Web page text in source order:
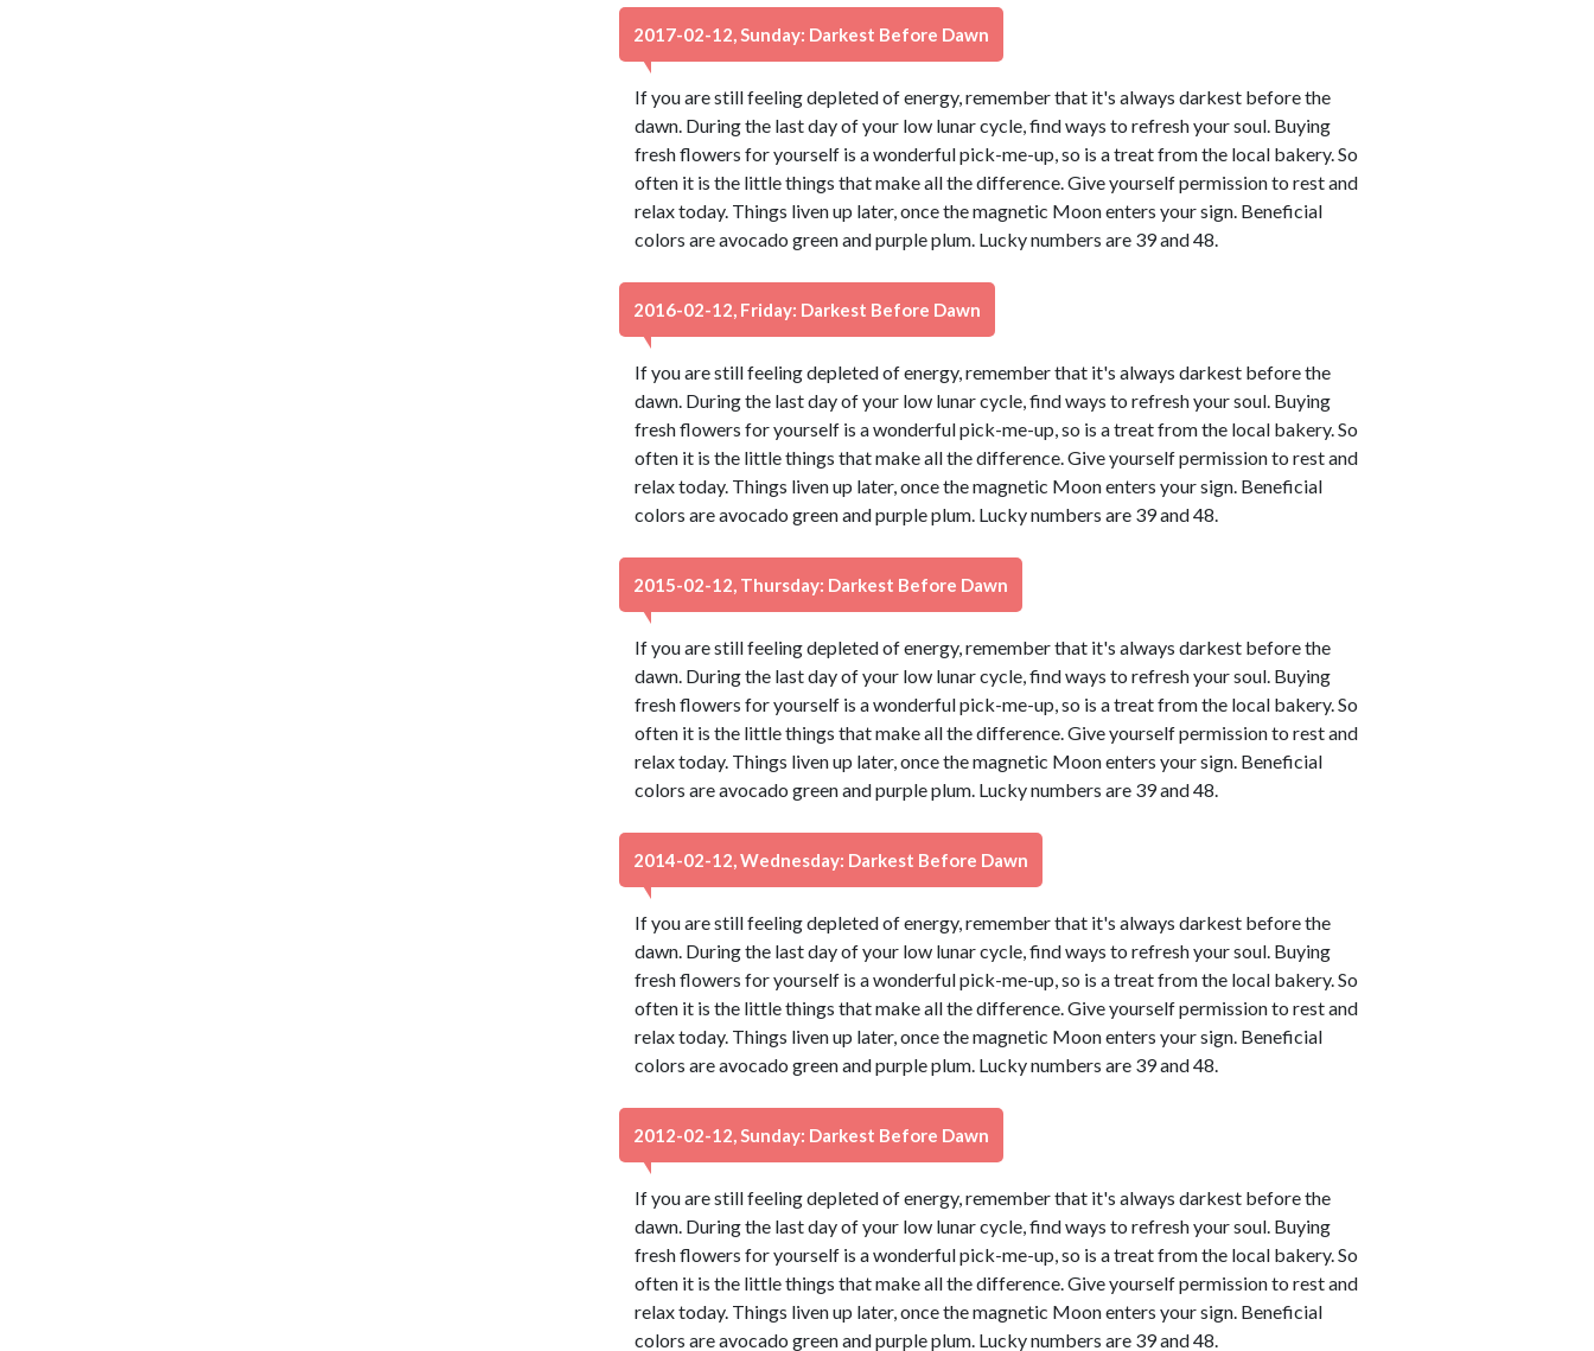
2017-02-12, Sunday: Darkest Before Dawn
If you are still feeling depleted of energy, remember that it's always darkest before the
dawn. During the last day of your low lunar cycle, find ways to refresh your soul. Buying
fresh flowers for yourself is a wonderful pick-me-up, so is a treat from the local bakery. So
often it is the little things that make all the difference. Give yourself permission to rest and
relax today. Things liven up later, once the magnetic Moon enters your sign. Beneficial
colors are avocado green and purple plum. Lucky numbers are 39 and 48.
2016-02-12, Friday: Darkest Before Dawn
If you are still feeling depleted of energy, remember that it's always darkest before the
dawn. During the last day of your low lunar cycle, find ways to refresh your soul. Buying
fresh flowers for yourself is a wonderful pick-me-up, so is a treat from the local bakery. So
often it is the little things that make all the difference. Give yourself permission to rest and
relax today. Things liven up later, once the magnetic Moon enters your sign. Beneficial
colors are avocado green and purple plum. Lucky numbers are 39 and 48.
2015-02-12, Thursday: Darkest Before Dawn
If you are still feeling depleted of energy, remember that it's always darkest before the
dawn. During the last day of your low lunar cycle, find ways to refresh your soul. Buying
fresh flowers for yourself is a wonderful pick-me-up, so is a treat from the local bakery. So
often it is the little things that make all the difference. Give yourself permission to rest and
relax today. Things liven up later, once the magnetic Moon enters your sign. Beneficial
colors are avocado green and purple plum. Lucky numbers are 39 and 48.
2014-02-12, Wednesday: Darkest Before Dawn
If you are still feeling depleted of energy, remember that it's always darkest before the
dawn. During the last day of your low lunar cycle, find ways to refresh your soul. Buying
fresh flowers for yourself is a wonderful pick-me-up, so is a treat from the local bakery. So
often it is the little things that make all the difference. Give yourself permission to rest and
relax today. Things liven up later, once the magnetic Moon enters your sign. Beneficial
colors are avocado green and purple plum. Lucky numbers are 39 and 48.
2012-02-12, Sunday: Darkest Before Dawn
If you are still feeling depleted of energy, remember that it's always darkest before the
dawn. During the last day of your low lunar cycle, find ways to refresh your soul. Buying
fresh flowers for yourself is a wonderful pick-me-up, so is a treat from the local bakery. So
often it is the little things that make all the difference. Give yourself permission to rest and
relax today. Things liven up later, once the magnetic Moon enters your sign. Beneficial
colors are avocado green and purple plum. Lucky numbers are 39 and 48.